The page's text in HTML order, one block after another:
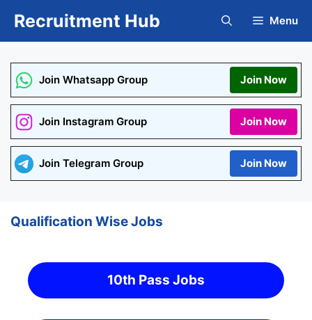
Recruitment Hub Menu
Join Whatsapp Group Join Now
Join Instagram Group Join Now
Join Telegram Group Join Now
Qualification Wise Jobs
10th Pass Jobs